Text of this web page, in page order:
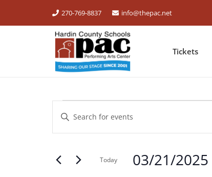
270-769-8837 info@thepac.net
Tickets
EVENTS
Events
Search
and
Enter
Keyword.
Search
Events
Today 03/21/2025